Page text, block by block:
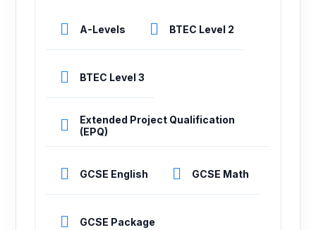
A-Levels BTEC Level 2
BTEC Level 3
Extended Project Qualification
(EPQ)
GCSE English GCSE Math
GCSE Package